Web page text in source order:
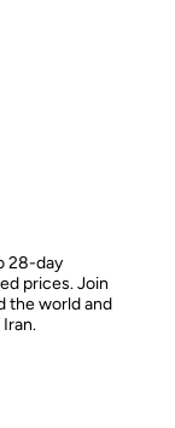
28-day
prices. Join
the world and